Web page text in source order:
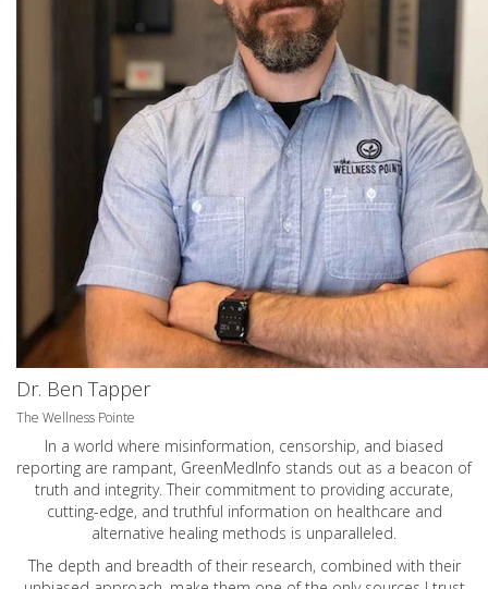
Dr. Ben Tapper
The Wellness Pointe
In a world where misinformation, censorship, and biased
reporting are rampant, GreenMedInfo stands out as a beacon of
truth and integrity. Their commitment to providing accurate,
cutting-edge, and truthful information on healthcare and
alternative healing methods is unparalleled.
The depth and breadth of their research, combined with their